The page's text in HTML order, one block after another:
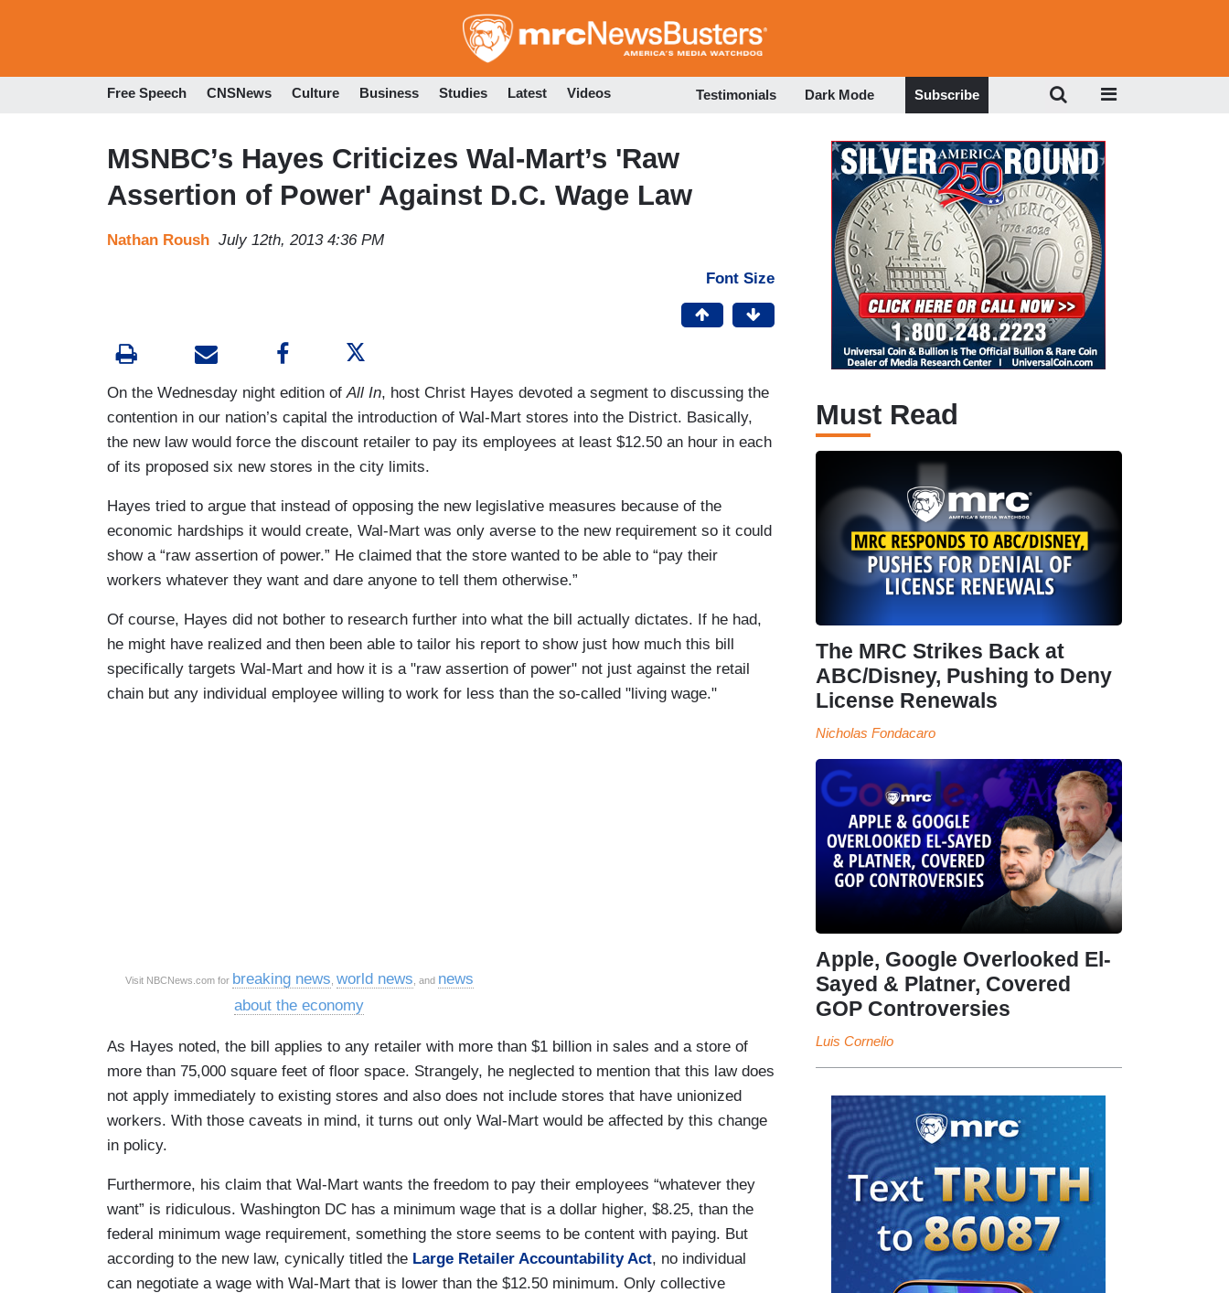
to
Free Speech CNSNews Culture Business Studies Latest Videos Testimonials Dark Mode Subscribe
MSNBC’s Hayes Criticizes Wal-Mart’s 'Raw
Assertion of Power' Against D.C. Wage Law
Nathan Roush July 12th, 2013 4:36 PM
Font Size
On the Wednesday night edition of All In, host Christ Hayes devoted a segment to discussing the
contention in our nation’s capital the introduction of Wal-Mart stores into the District. Basically,
the new law would force the discount retailer to pay its employees at least $12.50 an hour in each
of its proposed six new stores in the city limits.
Hayes tried to argue that instead of opposing the new legislative measures because of the
economic hardships it would create, Wal-Mart was only averse to the new requirement so it could
show a “raw assertion of power.” He claimed that the store wanted to be able to “pay their
workers whatever they want and dare anyone to tell them otherwise.”
Of course, Hayes did not bother to research further into what the bill actually dictates. If he had,
he might have realized and then been able to tailor his report to show just how much this bill
specifically targets Wal-Mart and how it is a "raw assertion of power" not just against the retail
chain but any individual employee willing to work for less than the so-called "living wage."
Visit NBCNews.com for breaking news world news , and news
about the economy
As Hayes noted, the bill applies to any retailer with more than $1 billion in sales and a store of
more than 75,000 square feet of floor space. Strangely, he neglected to mention that this law does
not apply immediately to existing stores and also does not include stores that have unionized
workers. With those caveats in mind, it turns out only Wal-Mart would be affected by this change
in policy.
Furthermore, his claim that Wal-Mart wants the freedom to pay their employees “whatever they
want” is ridiculous. Washington DC has a minimum wage that is a dollar higher, $8.25, than the
federal minimum wage requirement, something the store seems to be content with paying. But
according to the new law, cynically titled the Large Retailer Accountability Act, no individual
can negotiate a wage with Wal-Mart that is lower than the $12.50 minimum. Only collective
Must Read
The MRC Strikes Back at
ABC/Disney, Pushing to Deny
License Renewals
Nicholas Fondacaro
Apple, Google Overlooked El-
Sayed & Platner, Covered
GOP Controversies
Luis Cornelio